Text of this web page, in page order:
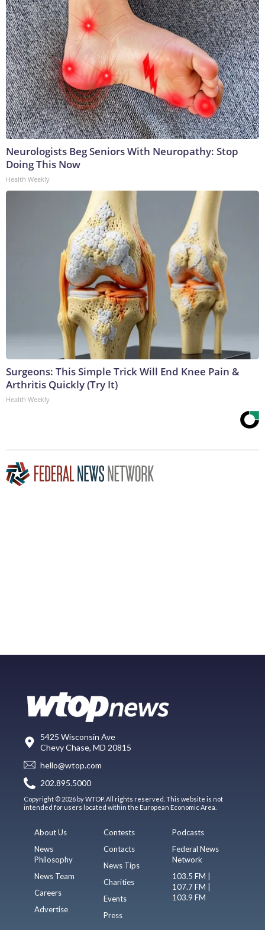
Neurologists Beg Seniors With Neuropathy: Stop
Doing This Now
Health Weekly
Surgeons: This Simple Trick Will End Knee Pain &
Arthritis Quickly (Try It)
Health Weekly
5425 Wisconsin Ave
Chevy Chase, MD 20815
hello@wtop.com
202.895.5000
Copyright © 2026 by WTOP. All rights reserved. This website is not
intended for users located within the European Economic Area.
About Us
News
Philosophy
News Team
Careers
Advertise
Contests
Contacts
News Tips
Charities
Events
Press
Podcasts
Federal News
Network
103.5 FM |
107.7 FM |
103.9 FM